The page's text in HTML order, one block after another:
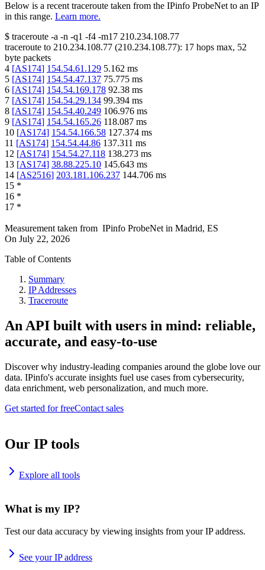
Below is a recent traceroute taken from the IPinfo ProbeNet to an IP
in this range. Learn more.
$ traceroute -a -n -q1 -f4 -m17 210.234.108.77
traceroute to 210.234.108.77 (210.234.108.77): 17 hops max, 52
byte packets
4 [AS174] 154.54.61.129 5.162 ms
5 [AS174] 154.54.47.137 75.775 ms
6 [AS174] 154.54.169.178 92.38 ms
7 [AS174] 154.54.29.134 99.394 ms
8 [AS174] 154.54.40.249 106.976 ms
9 [AS174] 154.54.165.26 118.087 ms
10 [AS174] 154.54.166.58 127.374 ms
11 [AS174] 154.54.44.86 137.311 ms
12 [AS174] 154.54.27.118 138.273 ms
13 [AS174] 38.88.225.10 145.643 ms
14 [AS2516] 203.181.106.237 144.706 ms
15 *
16 *
17 *
Measurement taken from IPinfo ProbeNet in Madrid, ES
On July 22, 2026
Table of Contents
Summary
IP Addresses
Traceroute
An API built with users in mind: reliable,
accurate, and easy-to-use
Discover why industry-leading companies around the globe love our
data. IPinfo's accurate insights fuel use cases from cybersecurity,
data enrichment, web personalization, and much more.
Get started for freeContact sales
Our IP tools
Explore all tools
What is my IP?
Test our data accuracy by viewing insights from your IP address.
See your IP address